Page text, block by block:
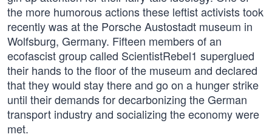
the more humorous actions these leftist activists took
recently was at the Porsche Austostadt museum in
Wolfsburg, Germany. Fifteen members of an
ecofascist group called ScientistRebel1 superglued
their hands to the floor of the museum and declared
that they would stay there and go on a hunger strike
until their demands for decarbonizing the German
transport industry and socializing the economy were
met.